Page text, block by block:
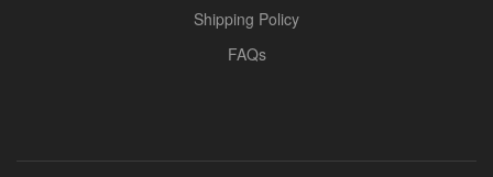
Shipping Policy
FAQs